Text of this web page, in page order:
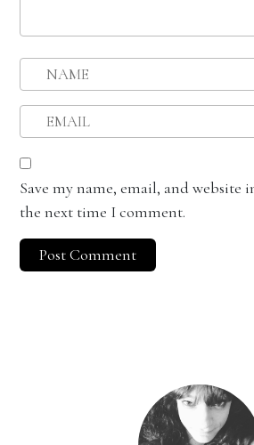
Save my name, email, and website
the next time I comment.